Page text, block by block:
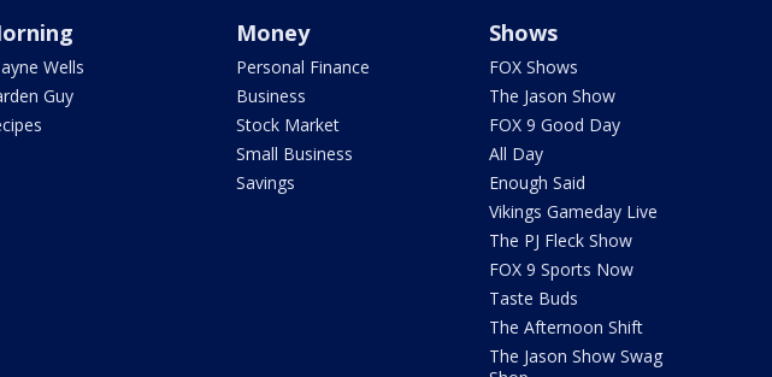
Wells
Guy
Money
Personal Finance
Business
Stock Market
Small Business
Savings
Shows
FOX Shows
The Jason Show
FOX 9 Good Day
All Day
Enough Said
Vikings Gameday Live
The PJ Fleck Show
FOX 9 Sports Now
Taste Buds
The Afternoon Shift
The Jason Show Swag